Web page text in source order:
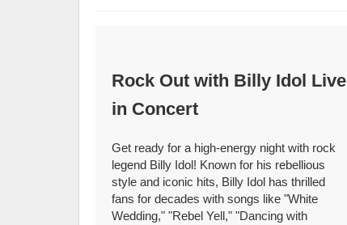
Rock Out with Billy Idol Live
in Concert
Get ready for a high-energy night with rock
legend Billy Idol! Known for his rebellious
style and iconic hits, Billy Idol has thrilled
fans for decades with songs like "White
Wedding," "Rebel Yell," "Dancing with